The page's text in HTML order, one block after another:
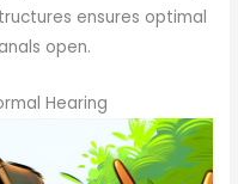
ensures optimal
open.
Hearing